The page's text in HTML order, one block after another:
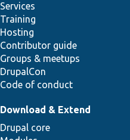
Services
Training
Hosting
Contributor guide
Groups & meetups
DrupalCon
Code of conduct
Download & Extend
Drupal core